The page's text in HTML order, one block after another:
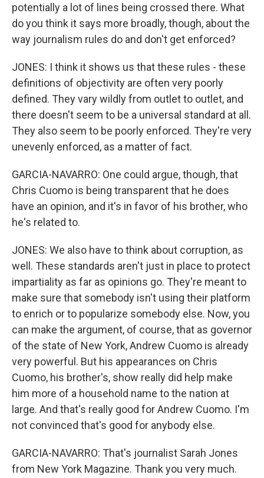
potentially a lot of lines being crossed there. What
do you think it says more broadly, though, about the
way journalism rules do and don't get enforced?
JONES: I think it shows us that these rules - these
definitions of objectivity are often very poorly
defined. They vary wildly from outlet to outlet, and
there doesn't seem to be a universal standard at all.
They also seem to be poorly enforced. They're very
unevenly enforced, as a matter of fact.
GARCIA-NAVARRO: One could argue, though, that
Chris Cuomo is being transparent that he does
have an opinion, and it's in favor of his brother, who
he's related to.
JONES: We also have to think about corruption, as
well. These standards aren't just in place to protect
impartiality as far as opinions go. They're meant to
make sure that somebody isn't using their platform
to enrich or to popularize somebody else. Now, you
can make the argument, of course, that as governor
of the state of New York, Andrew Cuomo is already
very powerful. But his appearances on Chris
Cuomo, his brother's, show really did help make
him more of a household name to the nation at
large. And that's really good for Andrew Cuomo. I'm
not convinced that's good for anybody else.
GARCIA-NAVARRO: That's journalist Sarah Jones
from New York Magazine. Thank you very much.